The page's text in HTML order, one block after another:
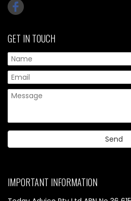
GET IN TOUCH
IMPORTANT INFORMATION